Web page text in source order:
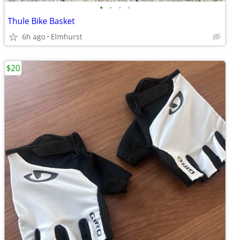
• • • •
Thule Bike Basket
6h ago Elmhurst
$20